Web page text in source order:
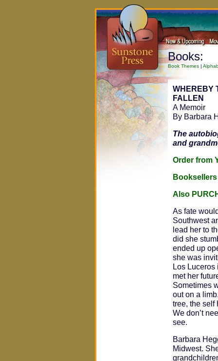
Books:
Book Themes |
WHEREBY
FALLEN
A Memoir
By Barbara
The
and
Order from
Booksellers
Also
As fate
Southwest
lead her to
did she
ended up
she was
Los Luceros
met her
Sometimes
out on a
tree, the self
We don’t
see.
Barbara
Midwest.